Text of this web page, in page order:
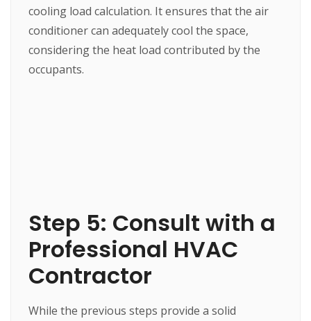
cooling load calculation. It ensures that the air
conditioner can adequately cool the space,
considering the heat load contributed by the
occupants.
Step 5: Consult with a
Professional HVAC
Contractor
While the previous steps provide a solid